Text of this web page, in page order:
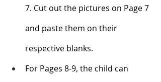
7. Cut out the pictures on Page 7
and paste them on their
respective blanks.
For Pages 8-9, the child can